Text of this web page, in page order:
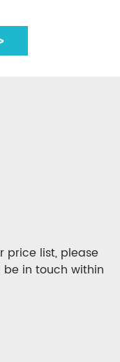
price list, please
in touch within